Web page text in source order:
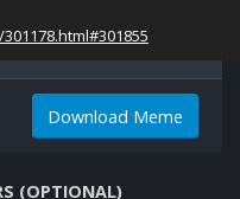
Download Meme
(OPTIONAL)